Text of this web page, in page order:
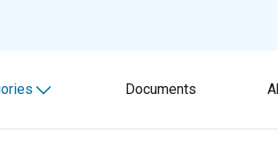
submenu
Documents